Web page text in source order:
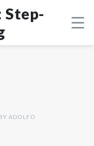
Step-
ADOLFO